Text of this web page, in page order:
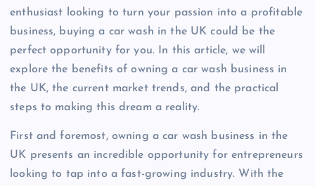
enthusiast looking to turn your passion into a profitable
business, buying a car wash in the UK could be the
perfect opportunity for you. In this article, we will
explore the benefits of owning a car wash business in
the UK, the current market trends, and the practical
steps to making this dream a reality.
First and foremost, owning a car wash business in the
UK presents an incredible opportunity for entrepreneurs
looking to tap into a fast-growing industry. With the